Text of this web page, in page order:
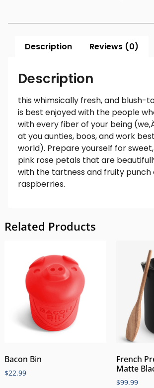
Description Reviews (0)
Description
this whimsically fresh, and blush-
is best enjoyed with the people
with every fiber of your being
at you aunties, boos, and work
world). Prepare yourself for
pink rose petals that are
with the tartness and fruity punch
raspberries.
Related Products
Bacon Bin
$22.99
French
Matte
$99.99